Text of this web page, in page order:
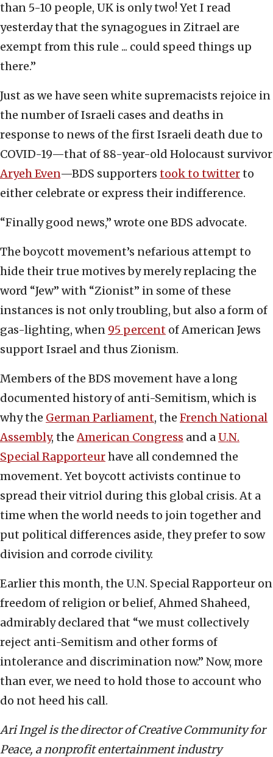
than 5-10 people, UK is only two! Yet I read
yesterday that the synagogues in Zitrael are
exempt from this rule ... could speed things up
there.”
Just as we have seen white supremacists rejoice in
the number of Israeli cases and deaths in
response to news of the first Israeli death due to
COVID-19—that of 88-year-old Holocaust survivor
Aryeh Even—BDS supporters took to twitterto
either celebrate or express their indifference.
“Finally good news,” wrote one BDS advocate.
The boycott movement’s nefarious attempt to
hide their true motives by merely replacing the
word “Jew” with “Zionist” in some of these
instances is not only troubling, but also a form of
gas-lighting, when 95 percent of American Jews
support Israel and thus Zionism.
Members of the BDS movement have a long
documented history of anti-Semitism, which is
why the German Parliament, the French National
Assembly, theAmerican Congress and aU.N.
Special Rapporteurhave all condemned the
movement. Yet boycott activists continue to
spread their vitriol during this global crisis. At a
time when the world needs to join together and
put political differences aside, they prefer to sow
division and corrode civility.
Earlier this month, the U.N. Special Rapporteur on
freedom of religion or belief, Ahmed Shaheed,
admirably declared that “we must collectively
reject anti-Semitism and other forms of
intolerance and discrimination now.” Now, more
than ever, we need to hold those to account who
do not heed his call.
Ari Ingel is the director of Creative Community for
Peace, a nonprofit entertainment industry